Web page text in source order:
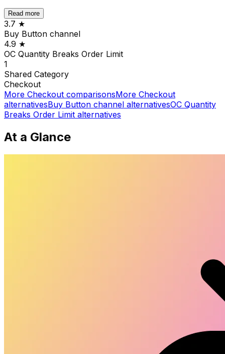
Read more
3.7 ★
Buy Button channel
4.9 ★
OC Quantity Breaks Order Limit
1
Shared Category
Checkout
More Checkout comparisonsMore Checkout
alternativesBuy Button channel alternativesOC Quantity
Breaks Order Limit alternatives
At a Glance